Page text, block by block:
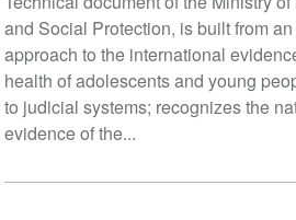
and Social Protection, is built from an
approach to the international
health of adolescents and young
to judicial systems; recognizes the
evidence of the...